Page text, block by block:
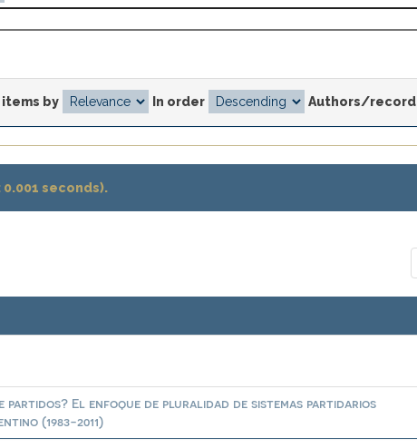
by In order Authors/record
0.001 seconds).
partidos? El enfoque de pluralidad de sistemas partidarios
(1983-2011)